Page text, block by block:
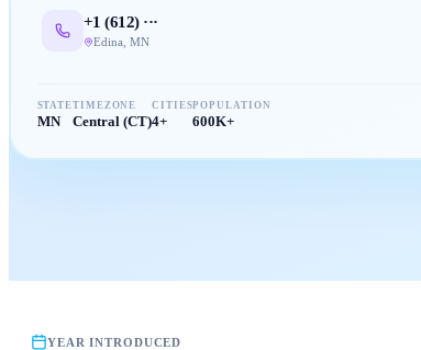
+1 (612) ···
Edina MN
STATE
MN
TIMEZONE
Central (CT)
CITIES
4+
POPULATION
600K+
YEAR INTRODUCED